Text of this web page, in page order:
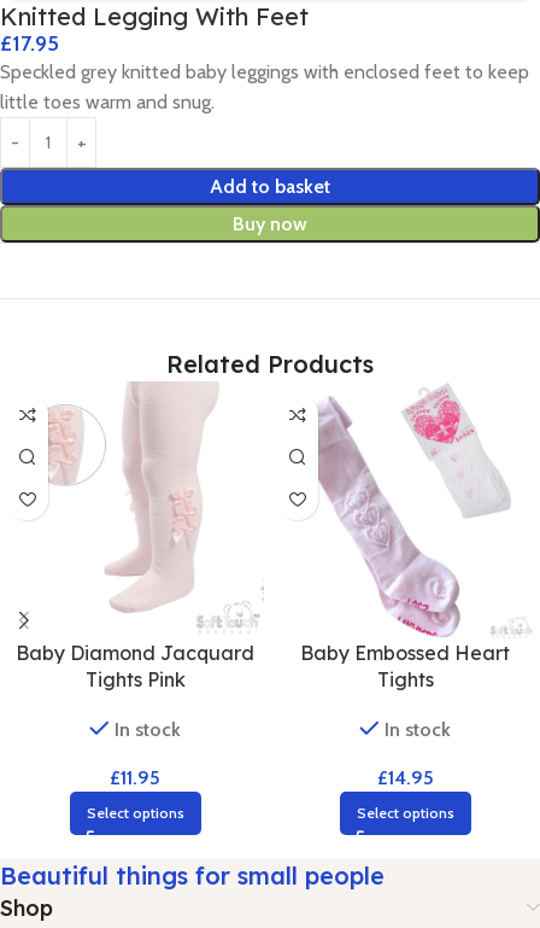
Knitted Legging With Feet
£17.95
Speckled grey knitted baby leggings with enclosed feet to keep
little toes warm and snug.
Add to basket
Buy now
Related Products
Baby Diamond Jacquard
Tights Pink
In stock
£11.95
Select options
Baby Embossed Heart
Tights
In stock
£14.95
Select options
Beautiful things for small people
Shop